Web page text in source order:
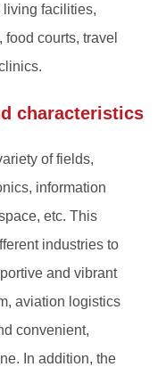
facilities,
courts, travel
characteristics
of fields,
information
etc. This
industries to
and vibrant
aviation logistics
convenient,
In addition, the